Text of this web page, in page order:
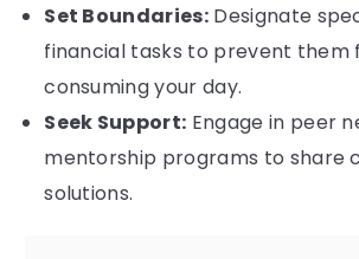
Set Boundaries: Designate
financial tasks to prevent them
consuming your day.
Seek Support: Engage in peer
mentorship programs to share
solutions.